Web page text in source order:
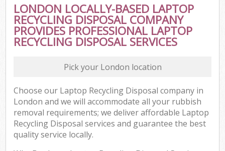
LONDON LOCALLY-BASED LAPTOP
RECYCLING DISPOSAL COMPANY
PROVIDES PROFESSIONAL LAPTOP
RECYCLING DISPOSAL SERVICES
Pick your London location
Choose our Laptop Recycling Disposal company in
London and we will accommodate all your rubbish
removal requirements; we deliver affordable Laptop
Recycling Disposal services and guarantee the best
quality service locally.